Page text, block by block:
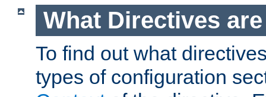
What Directives
To find out what
types of configuration